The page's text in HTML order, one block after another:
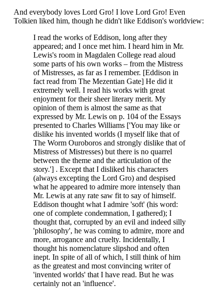
And everybody loves Lord Gro! I love Lord Gro! Even
Tolkien liked him, though he didn't like Eddison's worldview:
I read the works of Eddison, long after they
appeared; and I once met him. I heard him in Mr.
Lewis's room in Magdalen College read aloud
some parts of his own works – from the Mistress
of Mistresses, as far as I remember. [Eddison in
fact read from The Mezentian Gate] He did it
extremely well. I read his works with great
enjoyment for their sheer literary merit. My
opinion of them is almost the same as that
expressed by Mr. Lewis on p. 104 of the Essays
presented to Charles Williams ['You may like or
dislike his invented worlds (I myself like that of
The Worm Ouroboros and strongly dislike that of
Mistress of Mistresses) but there is no quarrel
between the theme and the articulation of the
story.'] . Except that I disliked his characters
(always excepting the Lord Gro) and despised
what he appeared to admire more intensely than
Mr. Lewis at any rate saw fit to say of himself.
Eddison thought what I admire 'soft' (his word:
one of complete condemnation, I gathered); I
thought that, corrupted by an evil and indeed silly
'philosophy', he was coming to admire, more and
more, arrogance and cruelty. Incidentally, I
thought his nomenclature slipshod and often
inept. In spite of all of which, I still think of him
as the greatest and most convincing writer of
'invented worlds' that I have read. But he was
certainly not an 'influence'.